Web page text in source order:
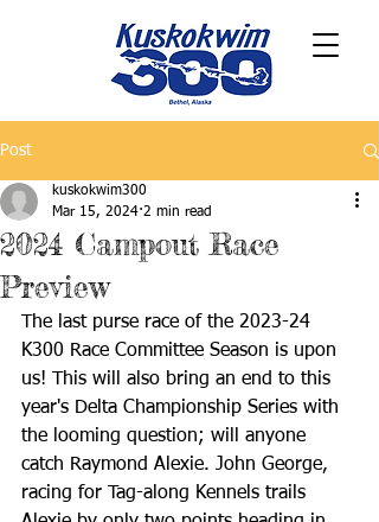
Post
2024 Campout Race
Preview
kuskokwim300
Mar 15, 2024 2 min read
The last purse race of the 2023-24
K300 Race Committee Season is upon
us! This will also bring an end to this
year's Delta Championship Series with
the looming question; will anyone
catch Raymond Alexie. John George,
racing for Tag-along Kennels trails